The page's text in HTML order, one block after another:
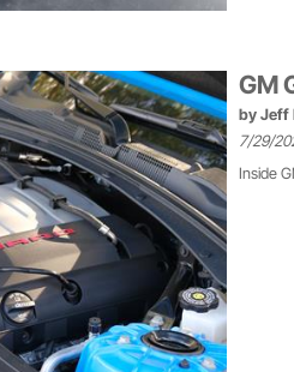
GM
by Jeff
7/29/
Inside